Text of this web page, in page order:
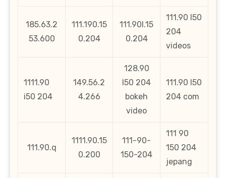
185.63.2
53.600
111.190.15
0.204
111.90l.15
0.204
111.90 l50
204
videos
1111.90
i50 204
149.56.2
4.266
128.90
l50 204
bokeh
video
111.90 l50
204 com
111.90.q
1111.90.15
0.200
111-90-
150-204
111 90
150 204
jepang